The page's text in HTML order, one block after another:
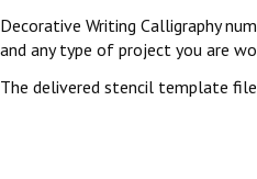
Decorative Writing Calligraphy
and any type of project you are
The delivered stencil template